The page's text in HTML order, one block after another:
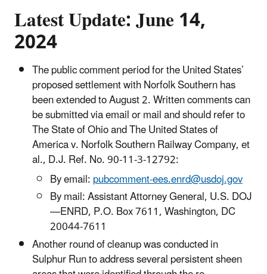
Latest Update: June 14,
2024
The public comment period for the United States’
proposed settlement with Norfolk Southern has
been extended to August 2. Written comments can
be submitted via email or mail and should refer to
The State of Ohio and The United States of
America v. Norfolk Southern Railway Company, et
al., D.J. Ref. No. 90-11-3-12792:
By email:pubcomment-ees.enrd@usdoj.gov
By mail: Assistant Attorney General, U.S. DOJ
—ENRD, P.O. Box 7611, Washington, DC
20044-7611
Another round of cleanup was conducted in
Sulphur Run to address several persistent sheen